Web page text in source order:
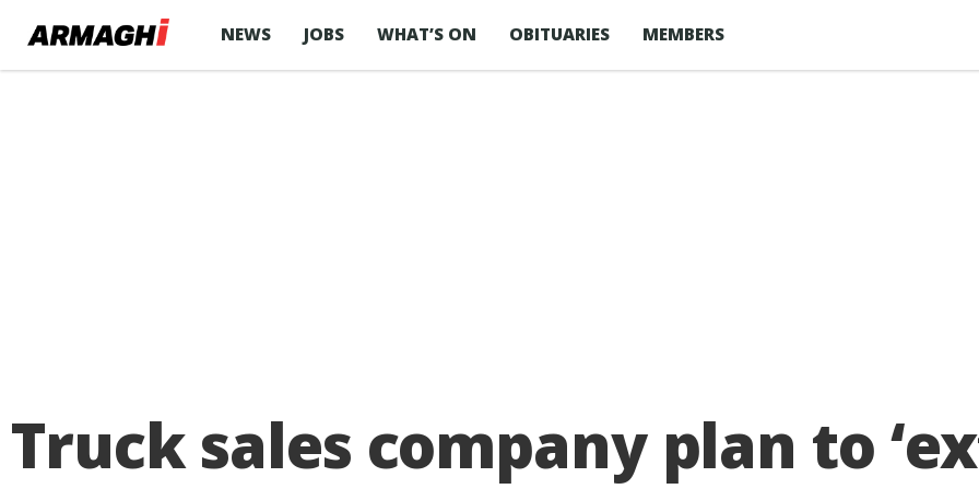
NEWS JOBS WHAT’S ON OBITUARIES MEMBERS
Truck sales company plan to